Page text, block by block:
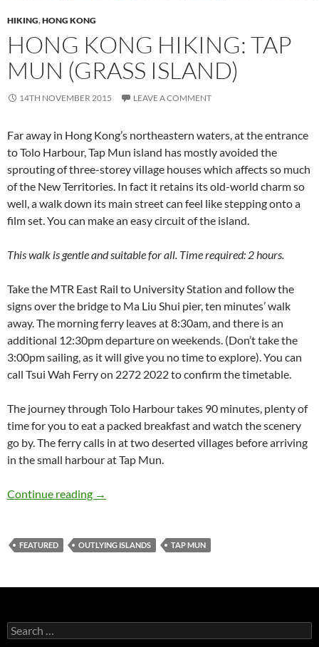
HIKING,HONG KONG
HONG KONG HIKING: TAP
MUN (GRASS ISLAND)
14TH NOVEMBER 2015 LEAVE A COMMENT
Far away in Hong Kong’s northeastern waters, at the entrance
to Tolo Harbour, Tap Mun island has mostly avoided the
sprouting of three-storey village houses which affects so much
of the New Territories. In fact it retains its old-world charm so
well, a walk down its main street can feel like stepping onto a
film set. You can make an easy circuit of the island.
This walk is gentle and suitable for all. Time required: 2 hours.
Take the MTR East Rail to University Station and follow the
signs over the bridge to Ma Liu Shui pier, ten minutes’ walk
away. The morning ferry leaves at 8:30am, and there is an
additional 12:30pm departure on weekends. (Don’t take the
3:00pm sailing, as it will give you no time to explore). You can
call Tsui Wah Ferry on 2272 2022 to confirm the timetable.
The journey through Tolo Harbour takes 90 minutes, plenty of
time for you to eat a packed breakfast and watch the scenery
go by. The ferry calls in at two deserted villages before arriving
in the small harbour at Tap Mun.
Continue reading Hong Kong hiking: Tap Mun (Grass Island)
→
FEATURED OUTLYING ISLANDS TAP MUN
Search
for: